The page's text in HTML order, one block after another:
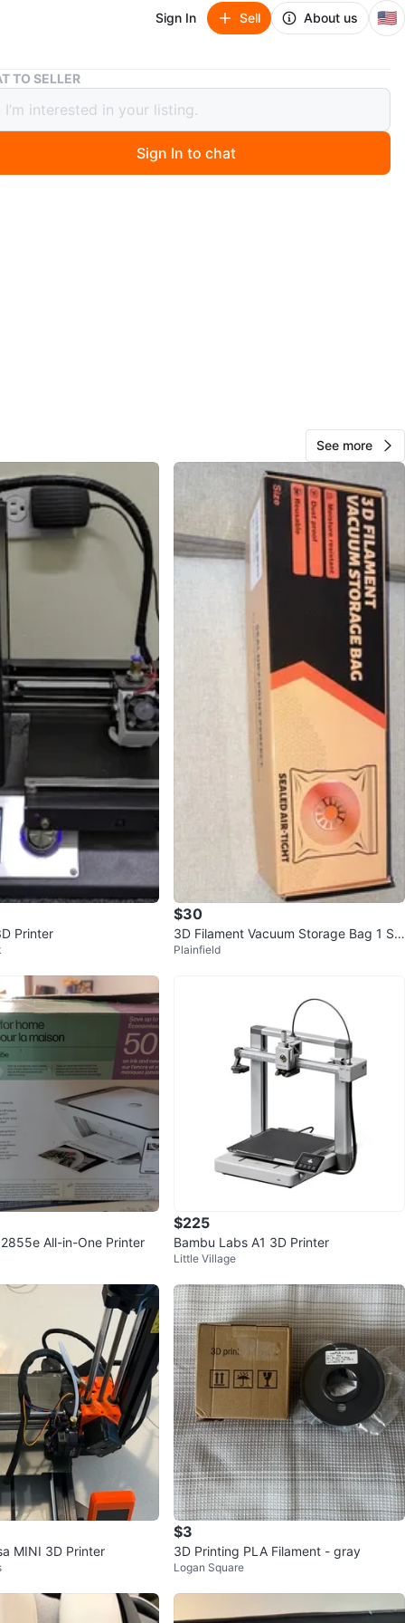
Sign In Sell About us 🇺🇸
Creality 3D Printer Enclosure Tent 27.5x29.5x35.5" w/ Acc
3D Printer Enclosure Tent
w/ Acc
3D printer enclosure tent
as shown
sheet
bag with tools/parts
3D printer filament box/spool as shown
Used, with normal wrinkles and light wear from
Please review all photos for exact condition and
helping protect a 3D printer from dust, drafts, and
changes during printing.
MEET
View Map
Yurii 99
·76views
TO SELLER
Sign In to chat
See more
Printer
$30
3D Filament Vacuum Storage Bag 1 Sp
ool 1.75mm Reusable Zipper
Plainfield
All-in-One Printer
$225
Bambu Labs A1 3D Printer
Little Village
MINI 3D Printer
$3
3D Printing PLA Filament - gray
Logan Square